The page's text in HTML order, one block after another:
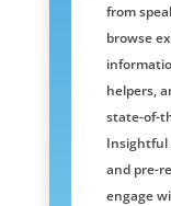
from
browse
helpers,
state-of-
Insightful
and pre-
engage